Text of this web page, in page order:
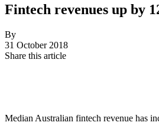
Fintech revenues up by
By
31 October 2018
Share this article
Median Australian fintech revenue has